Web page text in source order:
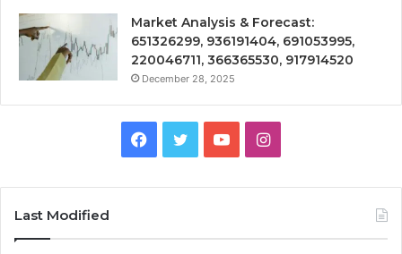
Market Analysis & Forecast:
651326299, 936191404, 691053995,
220046711, 366365530, 917914520
December 28, 2025
Facebook
TwitterYouTubeInstagram
Last Modified